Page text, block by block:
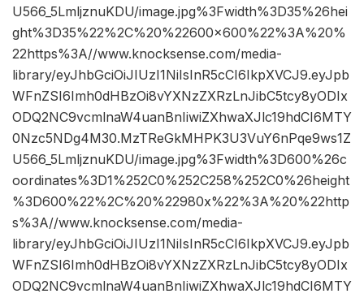
U566_5LmljznuKDU/image.jpg%3Fwidth%3D35%26hei
ght%3D35%22%2C%20%22600×600%22%3A%20%
22https%3A//www.knocksense.com/media-
library/eyJhbGciOiJIUzI1NiIsInR5cCI6IkpXVCJ9.eyJpb
WFnZSI6Imh0dHBzOi8vYXNzZXRzLnJibC5tcy8yODIx
ODQ2NC9vcmlnaW4uanBnIiwiZXhwaXJlc19hdCI6MTY
0Nzc5NDg4M30.MzTReGkMHPK3U3VuY6nPqe9ws1Z
U566_5LmljznuKDU/image.jpg%3Fwidth%3D600%26c
oordinates%3D1%252C0%252C258%252C0%26height
%3D600%22%2C%20%22980x%22%3A%20%22http
s%3A//www.knocksense.com/media-
library/eyJhbGciOiJIUzI1NiIsInR5cCI6IkpXVCJ9.eyJpb
WFnZSI6Imh0dHBzOi8vYXNzZXRzLnJibC5tcy8yODIx
ODQ2NC9vcmlnaW4uanBnIiwiZXhwaXJlc19hdCI6MTY